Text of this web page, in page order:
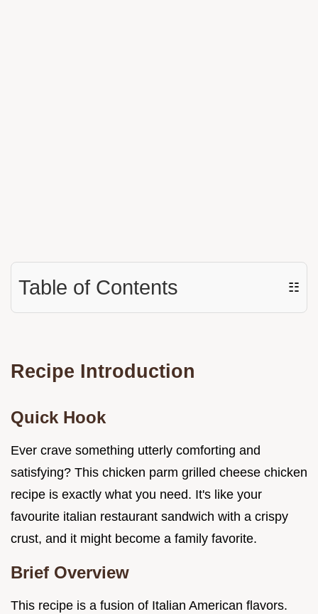
Table of Contents ☷
Recipe Introduction
Quick Hook
Ever crave something utterly comforting and
satisfying? This chicken parm grilled cheese chicken
recipe is exactly what you need. It's like your
favourite italian restaurant sandwich with a crispy
crust, and it might become a family favorite.
Brief Overview
This recipe is a fusion of Italian American flavors.